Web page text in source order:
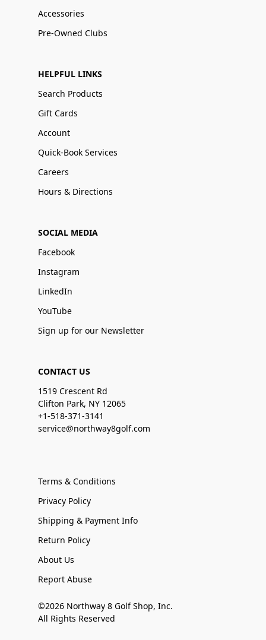
Accessories
Pre-Owned Clubs
HELPFUL LINKS
Search Products
Gift Cards
Account
Quick-Book Services
Careers
Hours & Directions
SOCIAL MEDIA
Facebook
Instagram
LinkedIn
YouTube
Sign up for our Newsletter
CONTACT US
1519 Crescent Rd
Clifton Park, NY 12065
+1-518-371-3141
service@northway8golf.com
Terms & Conditions
Privacy Policy
Shipping & Payment Info
Return Policy
About Us
Report Abuse
©2026 Northway 8 Golf Shop, Inc.
All Rights Reserved